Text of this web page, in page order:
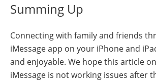
Summing Up
Connecting with family and friends
iMessage app on your iPhone and
and enjoyable. We hope this article
iMessage is not working issues after